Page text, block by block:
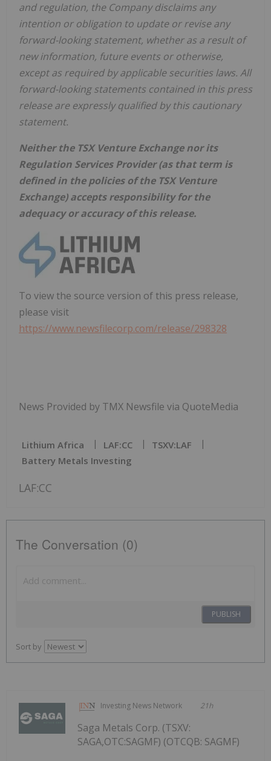
and regulation, the Company disclaims any
intention or obligation to update or revise any
forward-looking statement, whether as a result of
new information, future events or otherwise,
except as required by applicable securities laws. All
forward-looking statements contained in this press
release are expressly qualified by this cautionary
statement.
Neither the TSX Venture Exchange nor its
Regulation Services Provider (as that term is
defined in the policies of the TSX Venture
Exchange) accepts responsibility for the
adequacy or accuracy of this release.
To view the source version of this press release,
please visit
https://www.newsfilecorp.com/release/298328
News Provided by TMX Newsfile via QuoteMedia
Lithium Africa LAF:CC
TSXV:LAF
Battery Metals Investing
LAF:CC
The Conversation (0)
PUBLISH
Sort by
Investing News Network 21h
Saga Metals Corp. (TSXV:
SAGA,OTC:SAGMF) (OTCQB: SAGMF)